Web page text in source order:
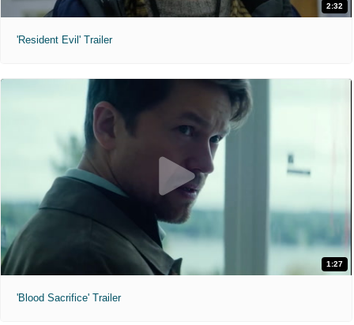
2:32
'Resident Evil' Trailer
1:27
'Blood Sacrifice' Trailer